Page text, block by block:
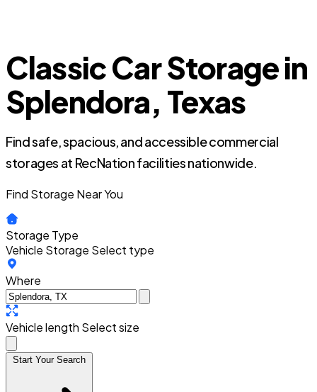
Classic Car Storage in
Splendora, Texas
Find safe, spacious, and accessible commercial
storages at RecNation facilities nationwide.
Find Storage Near You
Storage Type
Vehicle Storage Select type
Where
Vehicle length Select size
Start Your Search